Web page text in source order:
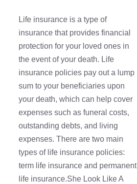
Life insurance is a type of
insurance that provides financial
protection for your loved ones in
the event of your death. Life
insurance policies pay out a lump
sum to your beneficiaries upon
your death, which can help cover
expenses such as funeral costs,
outstanding debts, and living
expenses. There are two main
types of life insurance policies:
term life insurance and permanent
life insurance.She Look Like A